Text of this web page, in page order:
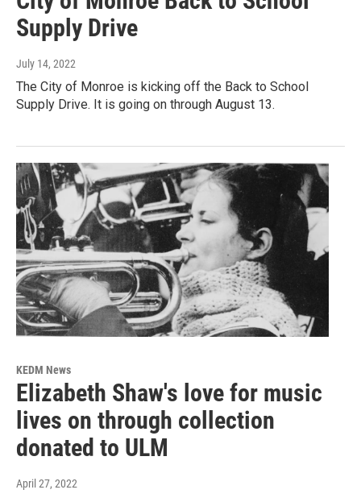
Supply Drive
July 14, 2022
The City of Monroe is kicking off the Back to School
Supply Drive. It is going on through August 13.
KEDM News
Elizabeth Shaw's love for music
lives on through collection
donated to ULM
April 27, 2022